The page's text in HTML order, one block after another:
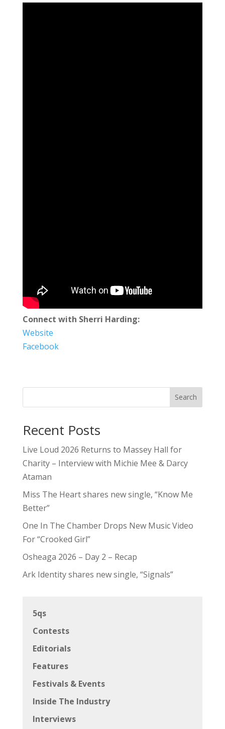
Connect with Sherri Harding:
Website
Facebook
Search
Recent Posts
Live Loud 2026 Returns to Massey Hall for
Charity – Interview with Michie Mee & Darcy
Ataman
Miss The Heart shares new single, “Know Me
Better”
One In The Chamber Drops New Music Video
For “Crooked Girl”
Osheaga 2026 – Day 2 – Recap
Ark Identity shares new single, “Signals”
5qs
Contests
Editorials
Features
Festivals & Events
Inside The Industry
Interviews